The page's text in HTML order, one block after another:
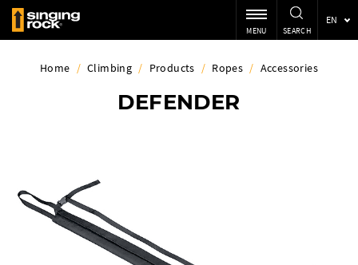
EN
MENU SEARCH
Home / Climbing / Products / Ropes / Accessories
DEFENDER